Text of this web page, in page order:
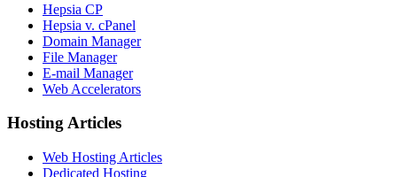
Hepsia CP
Hepsia v. cPanel
Domain Manager
File Manager
E-mail Manager
Web Accelerators
Hosting Articles
Web Hosting Articles
Dedicated Hosting